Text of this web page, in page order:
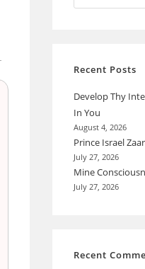
Recent Posts
Develop Thy
In You
August 4, 2026
Prince Israel
July 27, 2026
Mine
July 27, 2026
Recent